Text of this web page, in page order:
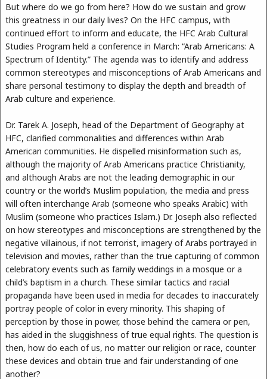
But where do we go from here? How do we sustain and grow
this greatness in our daily lives? On the HFC campus, with
continued effort to inform and educate, the HFC Arab Cultural
Studies Program held a conference in March: “Arab Americans: A
Spectrum of Identity.” The agenda was to identify and address
common stereotypes and misconceptions of Arab Americans and
share personal testimony to display the depth and breadth of
Arab culture and experience.
Dr. Tarek A. Joseph, head of the Department of Geography at
HFC, clarified commonalities and differences within Arab
American communities. He dispelled misinformation such as,
although the majority of Arab Americans practice Christianity,
and although Arabs are not the leading demographic in our
country or the world’s Muslim population, the media and press
will often interchange Arab (someone who speaks Arabic) with
Muslim (someone who practices Islam.) Dr. Joseph also reflected
on how stereotypes and misconceptions are strengthened by the
negative villainous, if not terrorist, imagery of Arabs portrayed in
television and movies, rather than the true capturing of common
celebratory events such as family weddings in a mosque or a
child’s baptism in a church. These similar tactics and racial
propaganda have been used in media for decades to inaccurately
portray people of color in every minority. This shaping of
perception by those in power, those behind the camera or pen,
has aided in the sluggishness of true equal rights. The question is
then, how do each of us, no matter our religion or race, counter
these devices and obtain true and fair understanding of one
another?